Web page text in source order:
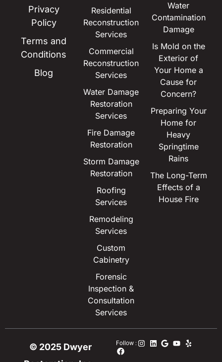
Privacy
Policy
Terms and
Conditions
Blog
Residential
Reconstruction
Services
Commercial
Reconstruction
Services
Water Damage
Restoration
Services
Fire Damage
Restoration
Storm Damage
Restoration
Roofing
Services
Remodeling
Services
Custom
Cabinetry
Forensic
Inspection &
Consultation
Services
Water
Contamination
Damage
Is Mold on the
Exterior of
Your Home a
Cause for
Concern?
Preparing Your
Home for
Heavy
Springtime
Rains
The Long-Term
Effects of a
House Fire
© 2025 Dwyer
Follow :